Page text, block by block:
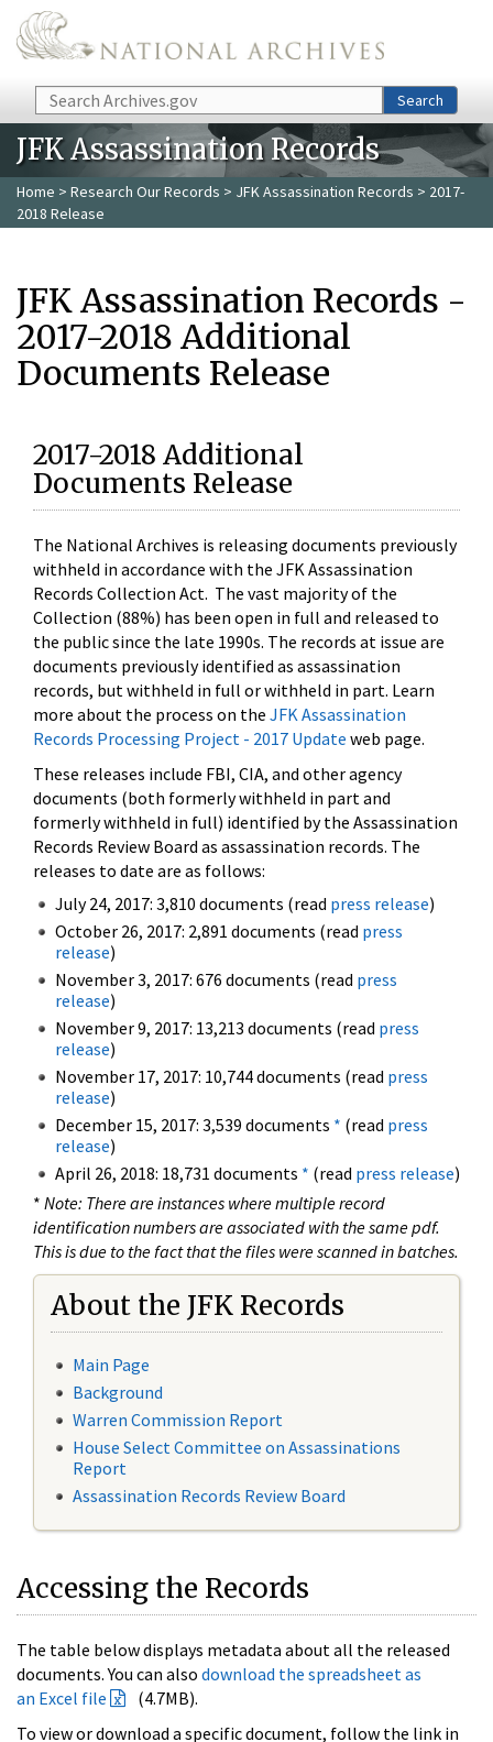
Skip to main content
Search Search
JFK Assassination Records
Home > Research Our Records > JFK Assassination Records > 2017-
2018 Release
JFK Assassination Records -
2017-2018 Additional
Documents Release
2017-2018 Additional
Documents Release
The National Archives is releasing documents previously
withheld in accordance with the JFK Assassination
Records Collection Act. The vast majority of the
Collection (88%) has been open in full and released to
the public since the late 1990s. The records at issue are
documents previously identified as assassination
records, but withheld in full or withheld in part. Learn
more about the process on the JFK Assassination
Records Processing Project - 2017 Update web page.
These releases include FBI, CIA, and other agency
documents (both formerly withheld in part and
formerly withheld in full) identified by the Assassination
Records Review Board as assassination records. The
releases to date are as follows:
July 24, 2017: 3,810 documents (read press release)
October 26, 2017: 2,891 documents (read press
release)
November 3, 2017: 676 documents (read press
release)
November 9, 2017: 13,213 documents (read press
release)
November 17, 2017: 10,744 documents (read press
release)
December 15, 2017: 3,539 documents * (read press
release)
April 26, 2018: 18,731 documents * (read press release)
* Note: There are instances where multiple record
identification numbers are associated with the same pdf.
This is due to the fact that the files were scanned in batches.
About the JFK Records
Main Page
Background
Warren Commission Report
House Select Committee on Assassinations
Report
Assassination Records Review Board
Accessing the Records
The table below displays metadata about all the released
documents. You can also download the spreadsheet as
an Excel file
(4.7MB).
To view or download a specific document, follow the link in